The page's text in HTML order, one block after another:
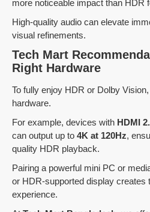
more noticeable impact than HDR
High-quality audio can elevate
visual refinements.
Tech Mart
Right Hardware
To fully enjoy HDR or Dolby
hardware.
For example, devices with HDMI
can output up to 4K at 120Hz,
quality HDR playback.
Pairing a powerful mini PC or
or HDR-supported display creates
experience.